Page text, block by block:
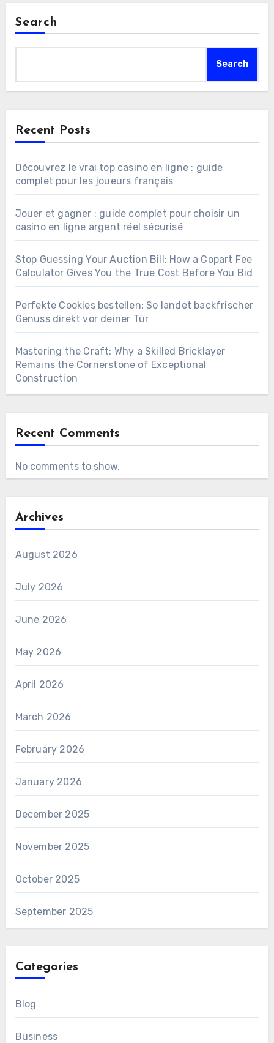
Search
Search
Recent Posts
Découvrez le vrai top casino en ligne : guide
complet pour les joueurs français
Jouer et gagner : guide complet pour choisir un
casino en ligne argent réel sécurisé
Stop Guessing Your Auction Bill: How a Copart Fee
Calculator Gives You the True Cost Before You Bid
Perfekte Cookies bestellen: So landet backfrischer
Genuss direkt vor deiner Tür
Mastering the Craft: Why a Skilled Bricklayer
Remains the Cornerstone of Exceptional
Construction
Recent Comments
No comments to show.
Archives
August 2026
July 2026
June 2026
May 2026
April 2026
March 2026
February 2026
January 2026
December 2025
November 2025
October 2025
September 2025
Categories
Blog
Business